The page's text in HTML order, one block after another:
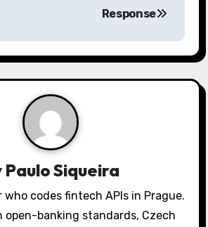
Response
Paulo Siqueira
codes fintech APIs in Prague.
open-banking standards, Czech